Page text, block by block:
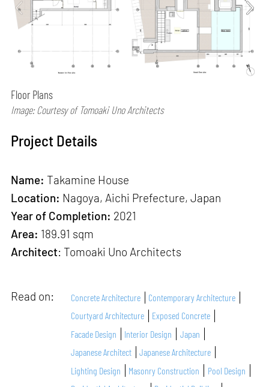
Floor Plans
Image: Courtesy of Tomoaki Uno Architects
Project Details
Name: Takamine House
Location: Nagoya, Aichi Prefecture, Japan
Year of Completion: 2021
Area: 189.91 sqm
Architect: Tomoaki Uno Architects
Read on: Concrete Architecture
Contemporary Architecture
Courtyard Architecture
Exposed Concrete
Facade Design
Interior Design
Japan
Japanese Architect
Japanese Architecture
Lighting Design
Masonry Construction
Pool Design